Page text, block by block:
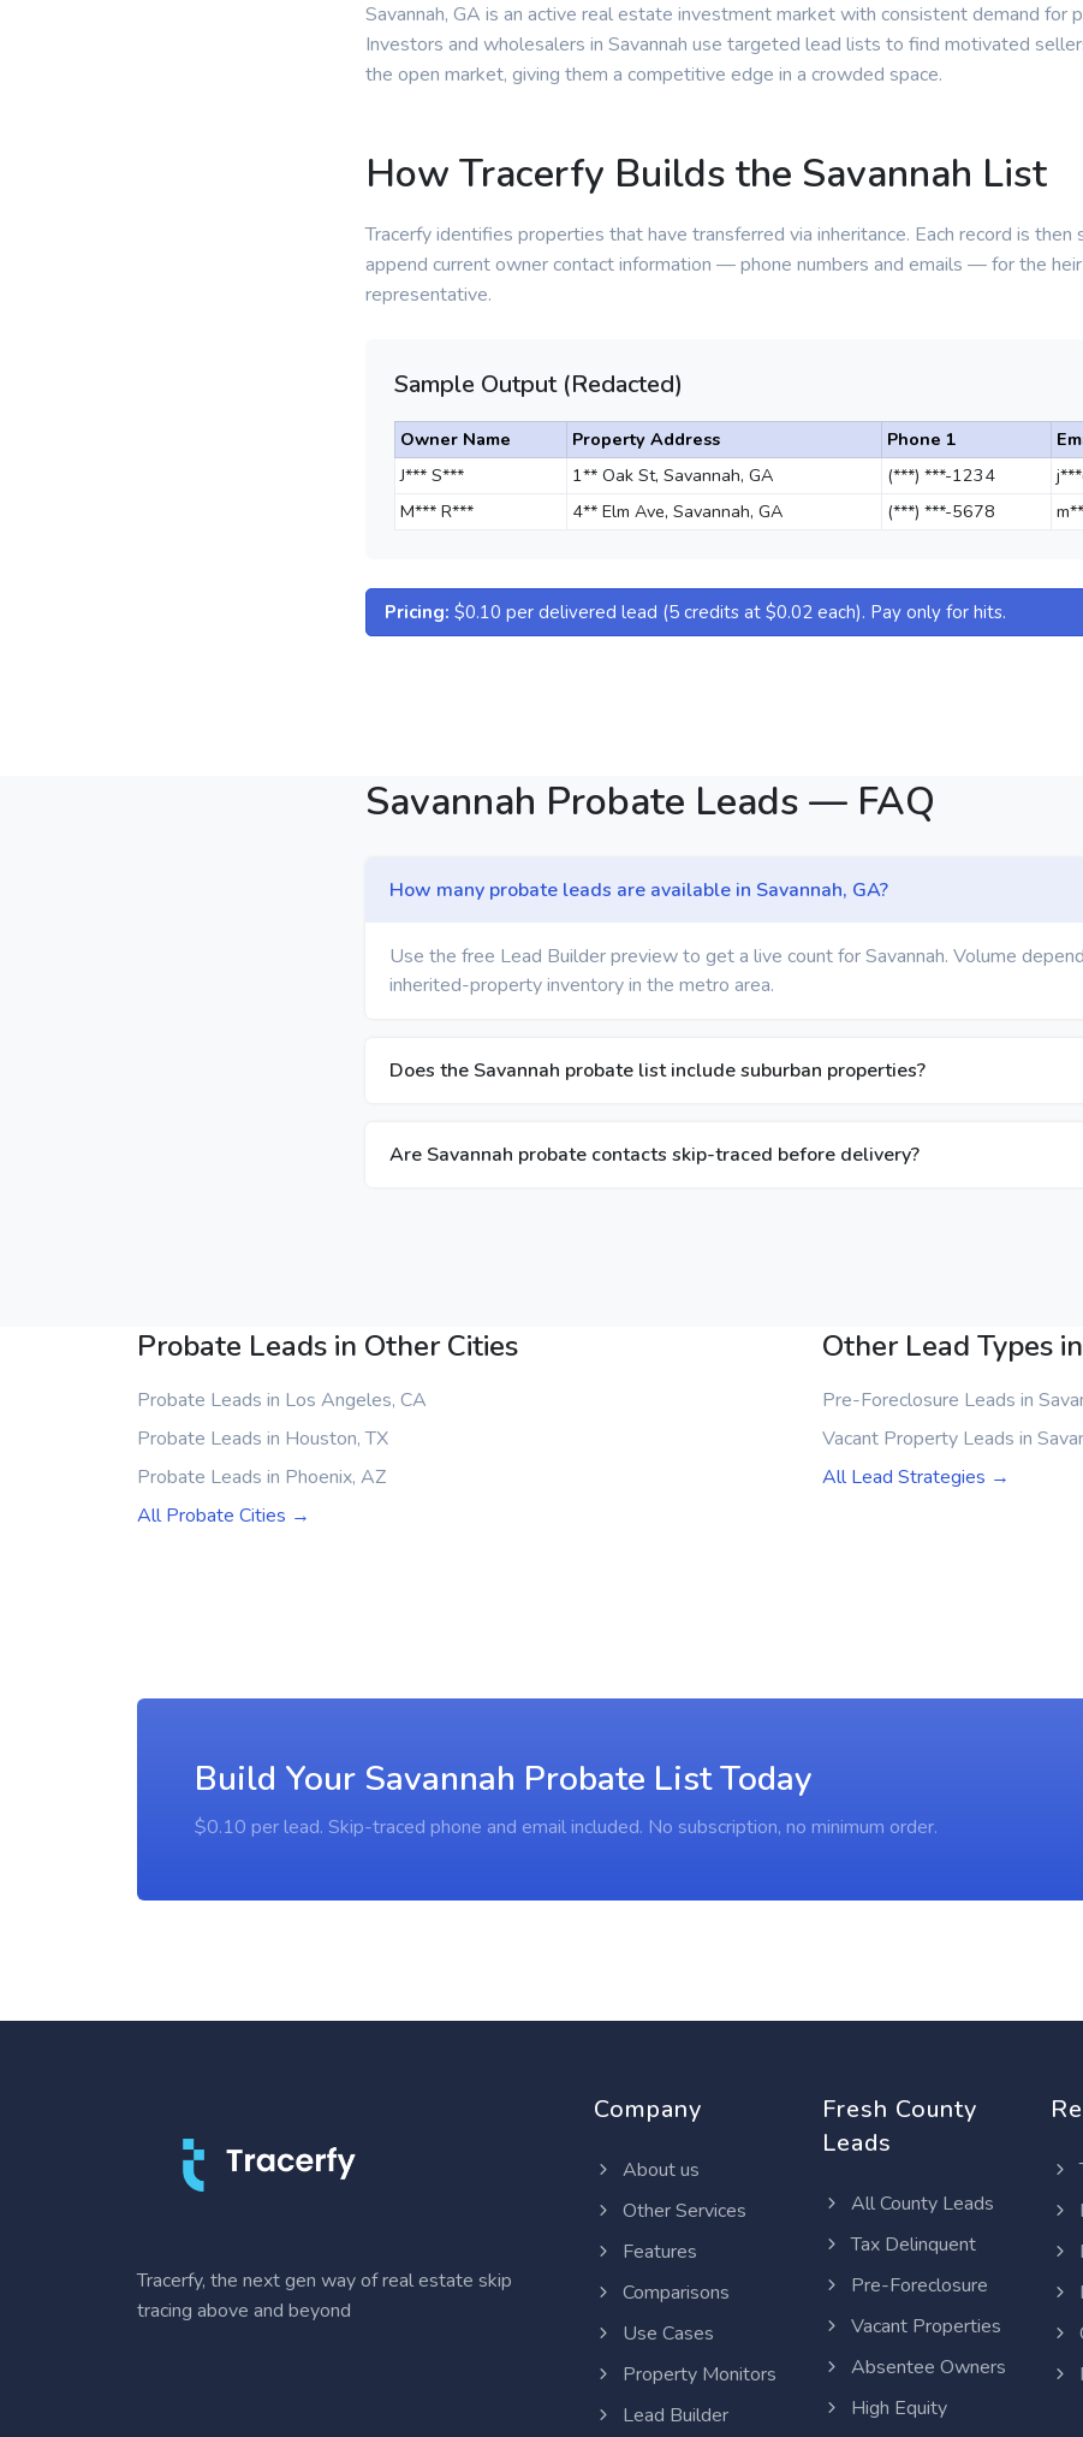
Savannah, GA is an active real estate investment market with consistent demand for
Investors and wholesalers in Savannah use targeted lead lists to find motivated
the open market, giving them a competitive edge in a crowded space.
How Tracerfy Builds the Savannah List
Tracerfy identifies properties that have transferred via inheritance. Each record is then
append current owner contact information — phone numbers and emails — for the
representative.
Sample Output (Redacted)
Owner Name Property Address Phone 1
J*** S***
1** Oak St, Savannah, GA (***) ***-1234
M*** R***
4** Elm Ave, Savannah, GA (***) ***-5678
Pricing: $0.10 per delivered lead (5 credits at $0.02 each). Pay only for hits.
Savannah Probate Leads — FAQ
How many probate leads are available in Savannah, GA?
Use the free Lead Builder preview to get a live count for Savannah. Volume
inherited-property inventory in the metro area.
Does the Savannah probate list include suburban properties?
Are Savannah probate contacts skip-traced before delivery?
Probate Leads in Other Cities
Probate Leads in Los Angeles, CA
Probate Leads in Houston, TX
Probate Leads in Phoenix, AZ
All Probate Cities →
Other Lead Types
Pre-Foreclosure Leads in
Vacant Property Leads in
All Lead Strategies →
Build Your Savannah Probate List Today
$0.10 per lead. Skip-traced phone and email included. No subscription, no minimum order.
Tracerfy, the next gen way of real estate skip
tracing above and beyond
Company
About us
Other Services
Features
Comparisons
Use Cases
Property Monitors
Lead Builder
Fresh County
Leads
All County Leads
Tax Delinquent
Pre-Foreclosure
Vacant Properties
Absentee Owners
High Equity